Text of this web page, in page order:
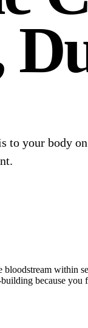
to your body
within
because